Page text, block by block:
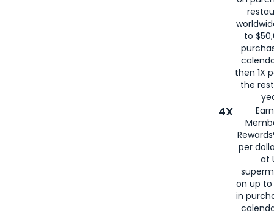
to
then 1X
the
4X
per
at
on up to
in